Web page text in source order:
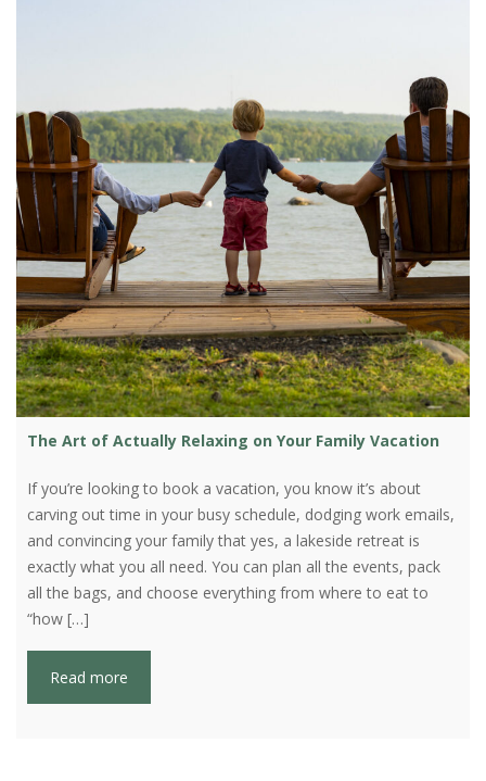
The Art of Actually Relaxing on Your Family Vacation
If you’re looking to book a vacation, you know it’s about
carving out time in your busy schedule, dodging work emails,
and convincing your family that yes, a lakeside retreat is
exactly what you all need. You can plan all the events, pack
all the bags, and choose everything from where to eat to
“how […]
Read more